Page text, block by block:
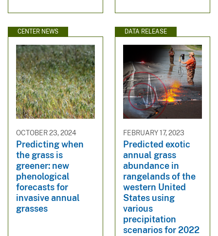
CENTER NEWS
OCTOBER 23, 2024
Predicting when
the grass is
greener: new
phenological
forecasts for
invasive annual
grasses
DATA RELEASE
FEBRUARY 17, 2023
Predicted exotic
annual grass
abundance in
rangelands of the
western United
States using
various
precipitation
scenarios for 2022